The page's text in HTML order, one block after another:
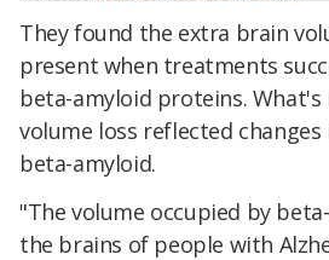
They found the extra brain
present when treatments
beta-amyloid proteins.
volume loss reflected
beta-amyloid.
"The volume occupied by
the brains of people with